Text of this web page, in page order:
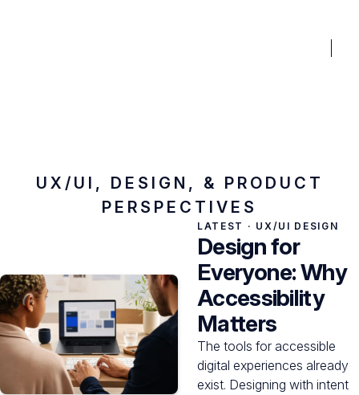
UX/UI, DESIGN, & PRODUCT
PERSPECTIVES
LATEST · UX/UI DESIGN
Design for
Everyone: Why
Accessibility
Matters
The tools for accessible
digital experiences already
exist. Designing with intent